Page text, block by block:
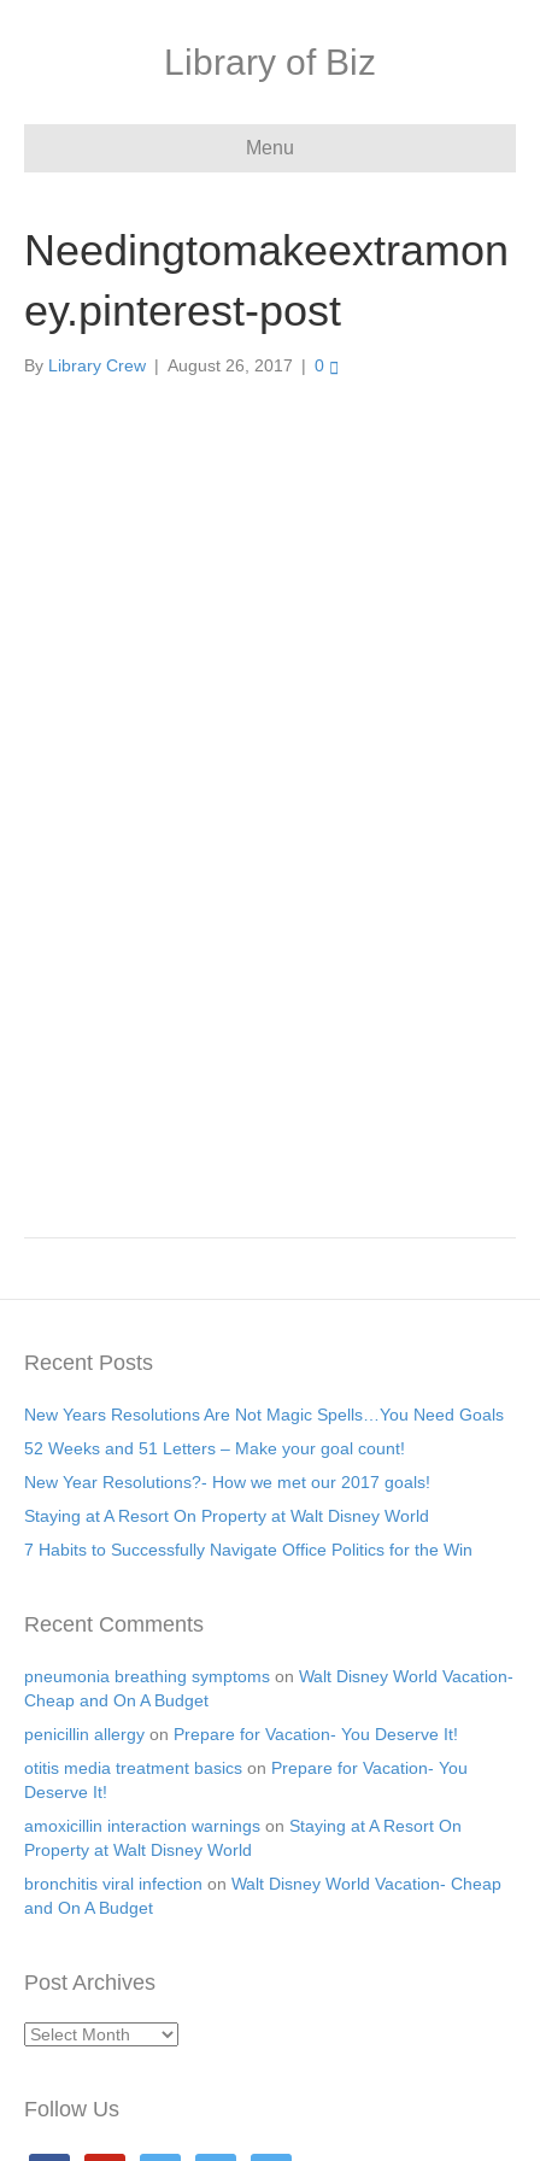
Library of Biz
Menu
Needingtomakeextramon
ey.pinterest-post
By Library Crew | August 26, 2017 | 0
Recent Posts
New Years Resolutions Are Not Magic Spells…You Need Goals
52 Weeks and 51 Letters – Make your goal count!
New Year Resolutions?- How we met our 2017 goals!
Staying at A Resort On Property at Walt Disney World
7 Habits to Successfully Navigate Office Politics for the Win
Recent Comments
pneumonia breathing symptoms on Walt Disney World Vacation-
Cheap and On A Budget
penicillin allergy on Prepare for Vacation- You Deserve It!
otitis media treatment basics on Prepare for Vacation- You
Deserve It!
amoxicillin interaction warnings on Staying at A Resort On
Property at Walt Disney World
bronchitis viral infection on Walt Disney World Vacation- Cheap
and On A Budget
Post Archives
Post
Follow Us